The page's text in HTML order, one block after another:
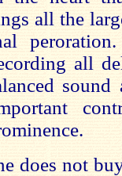
all the
peroration.
all
does not